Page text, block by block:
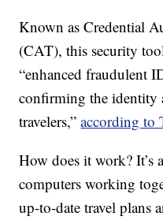
Known as Credential
(CAT), this security
“enhanced fraudulent
confirming the
travelers,”according to
How does it work? It’s
computers working
up-to-date travel plans